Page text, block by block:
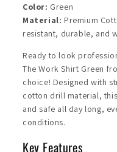
Color: Green
Material: Premium
resistant, durable, and
Ready to look
The Work Shirt Green
choice! Designed with
cotton drill material,
and safe all day long,
conditions.
Key Features